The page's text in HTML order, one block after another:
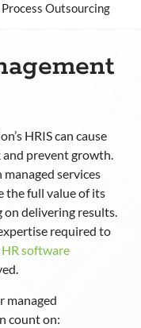
Outsourcing
HRIS can cause
and prevent growth.
services
the full value of its
on delivering results.
required to
HR software
managed
count on: